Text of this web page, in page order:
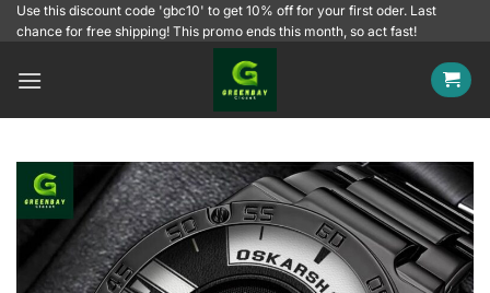
SkipUse this discount code 'gbc10' to get 10% off for your first oder. Last
chance for free shipping! This promo ends this month, so act fast!